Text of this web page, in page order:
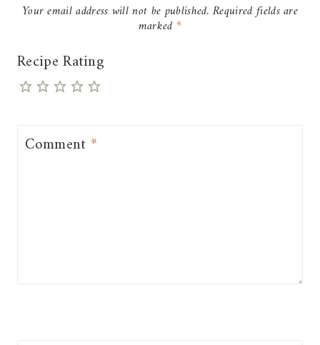
Your email address will not be published. Required fields are
marked *
Recipe Rating
Comment*